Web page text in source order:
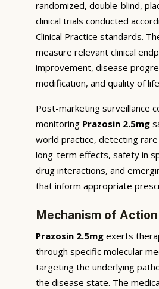
randomized, double-blind,
clinical trials conducted
Clinical Practice standards.
measure relevant clinical
improvement, disease
modification, and quality of
Post-marketing surveillance
monitoring Prazosin 2.5mg
world practice, detecting
long-term effects, safety in
drug interactions, and
that inform appropriate
Mechanism of Action
Prazosin 2.5mg exerts
through specific molecular
targeting the underlying
the disease state. The